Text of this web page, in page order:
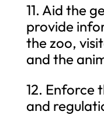
11. Aid the
provide
the zoo,
and the
12. Enforce
and